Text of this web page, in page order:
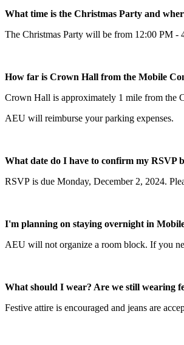
What time is the Christmas Party and
The Christmas Party will be from 12:00 PM
How far is Crown Hall from the Mobile
Crown Hall is approximately 1 mile from the
AEU will reimburse your parking expenses.
What date do I have to confirm my RSVP
RSVP is due Monday, December 2, 2024.
I'm planning on staying overnight in
AEU will not organize a room block. If you
What should I wear? Are we still wearing
Festive attire is encouraged and jeans are